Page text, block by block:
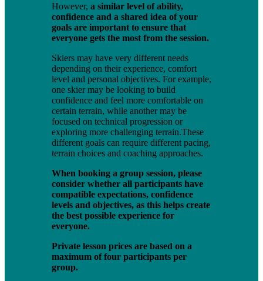
However, a similar level of ability,
confidence and a shared idea of your
goals are important to ensure that
everyone gets the most from the session.
Skiers may have very different needs
depending on their experience, comfort
level and personal objectives. For example,
one skier may be looking to build
confidence and feel more comfortable on
certain terrain, while another may be
focused on technical progression or
exploring more challenging terrain.These
different goals can require different pacing,
terrain choices and coaching approaches.
When booking a group session, please
consider whether all participants have
compatible expectations, confidence
levels and objectives, as this helps create
the best possible experience for
everyone.
Private lesson prices are based on a
maximum of four participants per
group.